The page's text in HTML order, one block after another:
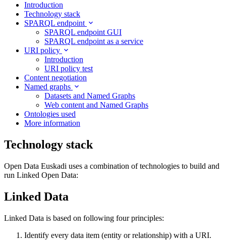
Introduction
Technology stack
SPARQL endpoint
SPARQL endpoint GUI
SPARQL endpoint as a service
URI policy
Introduction
URI policy test
Content negotiation
Named graphs
Datasets and Named Graphs
Web content and Named Graphs
Ontologies used
More information
Technology stack
Open Data Euskadi uses a combination of technologies to build and
run Linked Open Data:
Linked Data
Linked Data is based on following four principles:
Identify every data item (entity or relationship) with a URI.